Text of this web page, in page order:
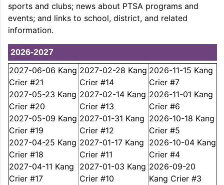
sports and clubs; news about PTSA programs and
events; and links to school, district, and related
information.
2026-2027
2027-06-06 Kang
Crier #21
2027-05-23 Kang
Crier #20
2027-05-09 Kang
Crier #19
2027-04-25 Kang
Crier #18
2027-04-11 Kang
Crier #17
2027-02-28 Kang
Crier #14
2027-02-14 Kang
Crier #13
2027-01-31 Kang
Crier #12
2027-01-17 Kang
Crier #11
2027-01-03 Kang
Crier #10
2026-11-15 Kang
Crier #7
2026-11-01 Kang
Crier #6
2026-10-18 Kang
Crier #5
2026-10-04 Kang
Crier #4
2026-09-20
Kang Crier #3